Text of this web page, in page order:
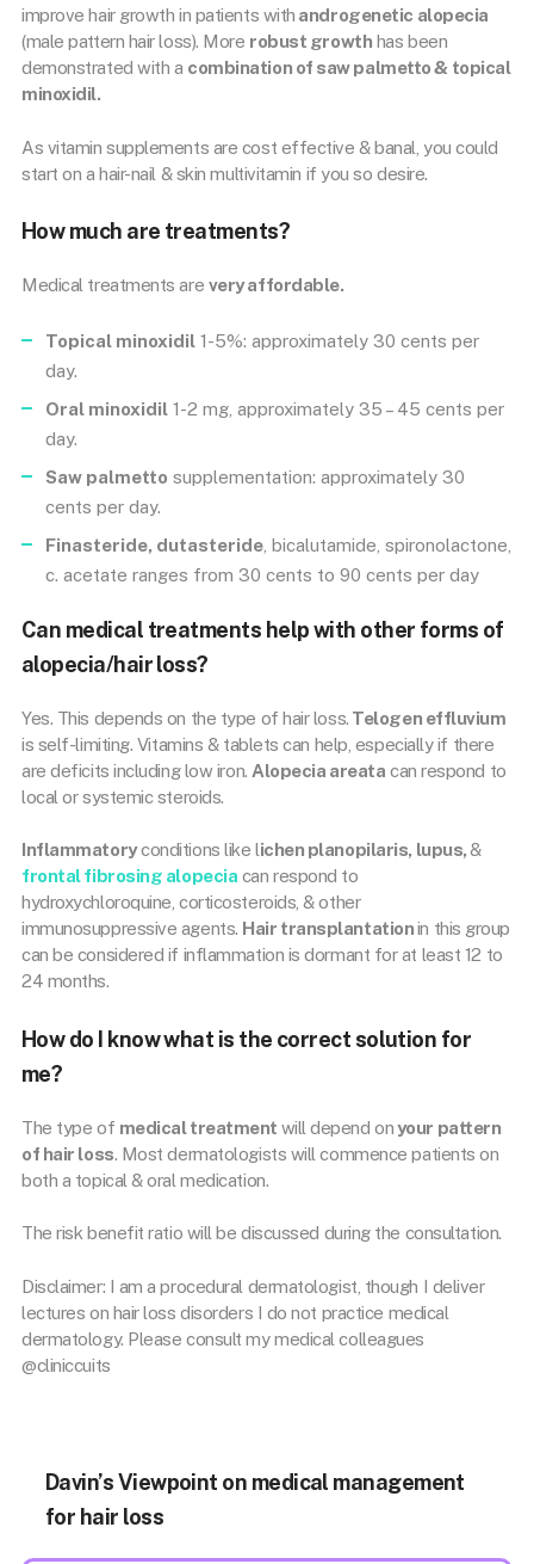
improve hair growth in patients with androgenetic alopecia
(male pattern hair loss). More robust growth has been
demonstrated with a combination of saw palmetto & topical
minoxidil.
As vitamin supplements are cost effective & banal, you could
start on a hair-nail & skin multivitamin if you so desire.
How much are treatments?
Medical treatments are very affordable.
Topical minoxidil 1-5%: approximately 30 cents per
day.
Oral minoxidil 1-2 mg, approximately 35 – 45 cents per
day.
Saw palmetto supplementation: approximately 30
cents per day.
Finasteride, dutasteride , bicalutamide, spironolactone,
c. acetate ranges from 30 cents to 90 cents per day
Can medical treatments help with other forms of
alopecia/hair loss?
Yes. This depends on the type of hair loss. Telogen effluvium
is self-limiting. Vitamins & tablets can help, especially if there
are deficits including low iron. Alopecia areata can respond to
local or systemic steroids.
Inflammatoryconditions like lichen planopilaris, lupus,&
frontal fibrosing alopecia can respond to
hydroxychloroquine, corticosteroids, & other
immunosuppressive agents. Hair transplantationin this group
can be considered if inflammation is dormant for at least 12 to
24 months.
How do I know what is the correct solution for
me?
The type of medical treatment will depend onyour pattern
of hair loss. Most dermatologists will commence patients on
both a topical & oral medication.
The risk benefit ratio will be discussed during the consultation.
Disclaimer: I am a procedural dermatologist, though I deliver
lectures on hair loss disorders I do not practice medical
dermatology. Please consult my medical colleagues
@cliniccuits
Davin’s Viewpoint on medical management
for hair loss